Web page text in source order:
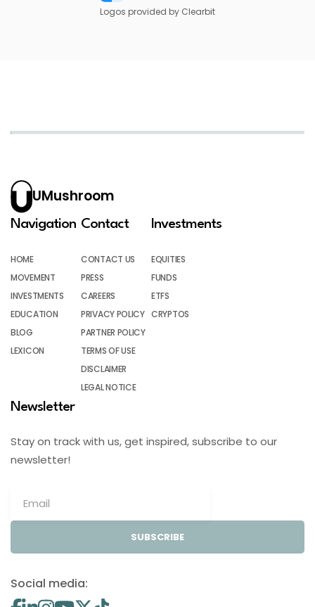
Logos provided by Clearbit
UMushroom
Navigation
HOME
MOVEMENT
INVESTMENTS
EDUCATION
BLOG
LEXICON
Contact
CONTACT US
PRESS
CAREERS
PRIVACY POLICY
PARTNER POLICY
TERMS OF USE
DISCLAIMER
LEGAL NOTICE
Investments
EQUITIES
FUNDS
ETFS
CRYPTOS
Newsletter
Stay on track with us, get inspired, subscribe to our
newsletter!
SUBSCRIBE
Social media: